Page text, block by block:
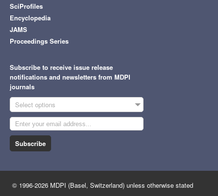
SciProfiles
Encyclopedia
JAMS
Proceedings Series
Subscribe to receive issue release
notifications and newsletters from MDPI
journals
Select options
Subscribe
© 1996-2026 MDPI (Basel, Switzerland) unless otherwise stated